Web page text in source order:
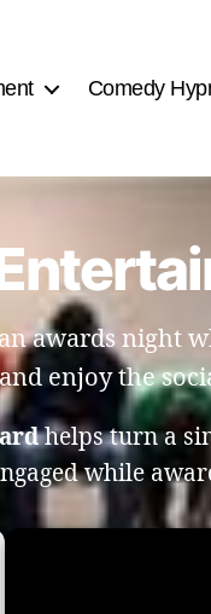
Comedy
awards night
enjoy the
helps turn a
while